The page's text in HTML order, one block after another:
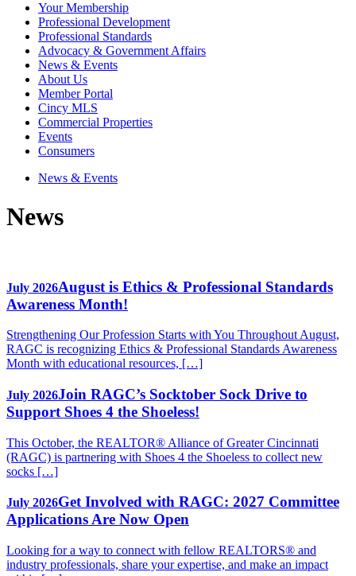
Your Membership
Professional Development
Professional Standards
Advocacy & Government Affairs
News & Events
About Us
Member Portal
Cincy MLS
Commercial Properties
Events
Consumers
News & Events
News
July 2026August is Ethics & Professional Standards
Awareness Month!
Strengthening Our Profession Starts with You Throughout August,
RAGC is recognizing Ethics & Professional Standards Awareness
Month with educational resources, […]
July 2026Join RAGC’s Socktober Sock Drive to
Support Shoes 4 the Shoeless!
This October, the REALTOR® Alliance of Greater Cincinnati
(RAGC) is partnering with Shoes 4 the Shoeless to collect new
socks […]
July 2026Get Involved with RAGC: 2027 Committee
Applications Are Now Open
Looking for a way to connect with fellow REALTORS® and
industry professionals, share your expertise, and make an impact